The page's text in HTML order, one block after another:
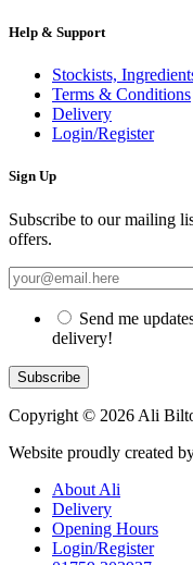
Help & Support
Stockists,
Terms & Conditions
Delivery
Login/Register
Sign Up
Subscribe to our mailing
offers.
Send me
delivery!
Copyright © 2026 Ali
Website proudly created
About Ali
Delivery
Opening Hours
Login/Register